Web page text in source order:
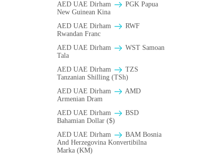
AED UAE Dirham
PGK Papua
New Guinean Kina
AED UAE Dirham
RWF
Rwandan Franc
AED UAE Dirham
WST Samoan
Tala
AED UAE Dirham
TZS
Tanzanian Shilling (TSh)
AED UAE Dirham
AMD
Armenian Dram
AED UAE Dirham
BSD
Bahamian Dollar ($)
AED UAE Dirham
BAM Bosnia
And Herzegovina Konvertibilna
Marka (KM)